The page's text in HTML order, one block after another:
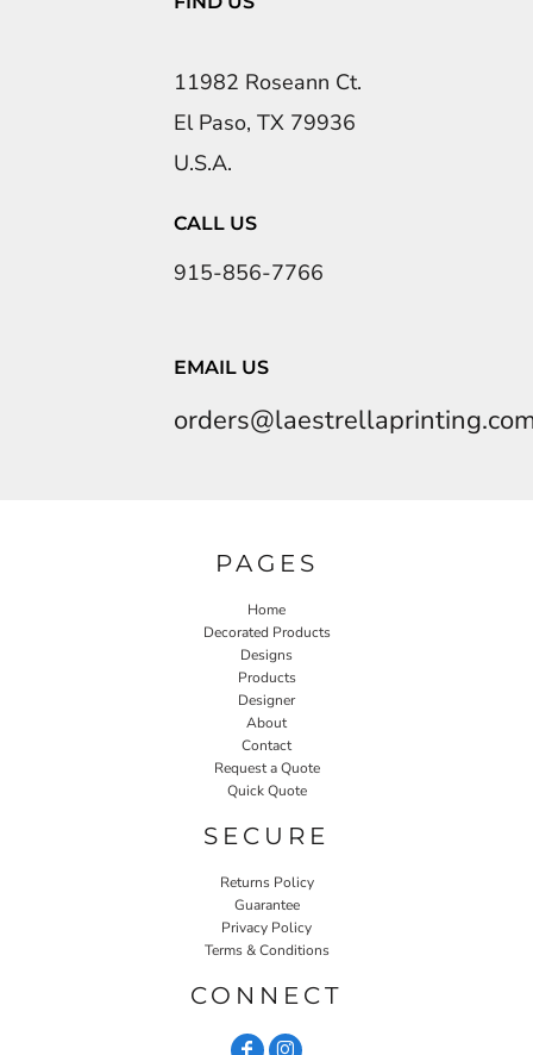
11982 Roseann Ct.
El Paso, TX 79936
U.S.A.
CALL US
915-856-7766
EMAIL US
PAGES
Home
Decorated Products
Designs
Products
Designer
About
Contact
Request a Quote
Quick Quote
SECURE
Returns Policy
Guarantee
Privacy Policy
Terms & Conditions
CONNECT